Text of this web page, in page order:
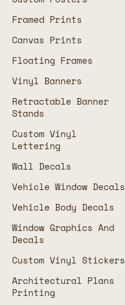
Framed Prints
Canvas Prints
Floating Frames
Vinyl Banners
Retractable Banner
Stands
Custom Vinyl
Lettering
Wall Decals
Vehicle Window Decals
Vehicle Body Decals
Window Graphics And
Decals
Custom Vinyl Stickers
Architectural Plans
Printing